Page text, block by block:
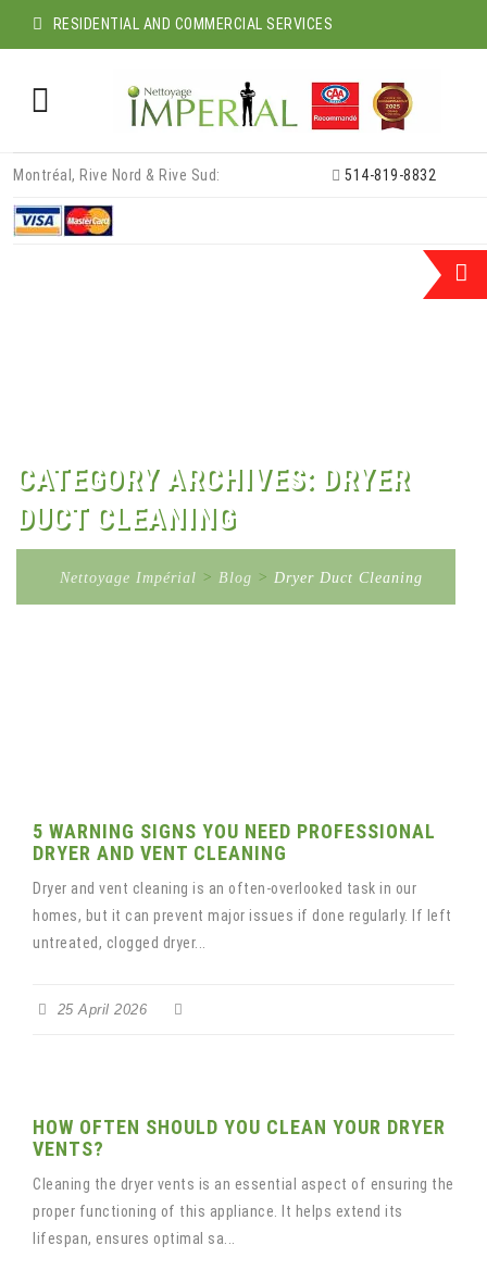
RESIDENTIAL AND COMMERCIAL SERVICES
content
Montréal, Rive Nord & Rive Sud: 514-819-8832
CATEGORY ARCHIVES: DRYER
DUCT CLEANING
Nettoyage Impérial > Blog > Dryer Duct Cleaning
5 WARNING SIGNS YOU NEED PROFESSIONAL
DRYER AND VENT CLEANING
Dryer and vent cleaning is an often-overlooked task in our
homes, but it can prevent major issues if done regularly. If left
untreated, clogged dryer...
25 April 2026
HOW OFTEN SHOULD YOU CLEAN YOUR DRYER
VENTS?
Cleaning the dryer vents is an essential aspect of ensuring the
proper functioning of this appliance. It helps extend its
lifespan, ensures optimal sa...